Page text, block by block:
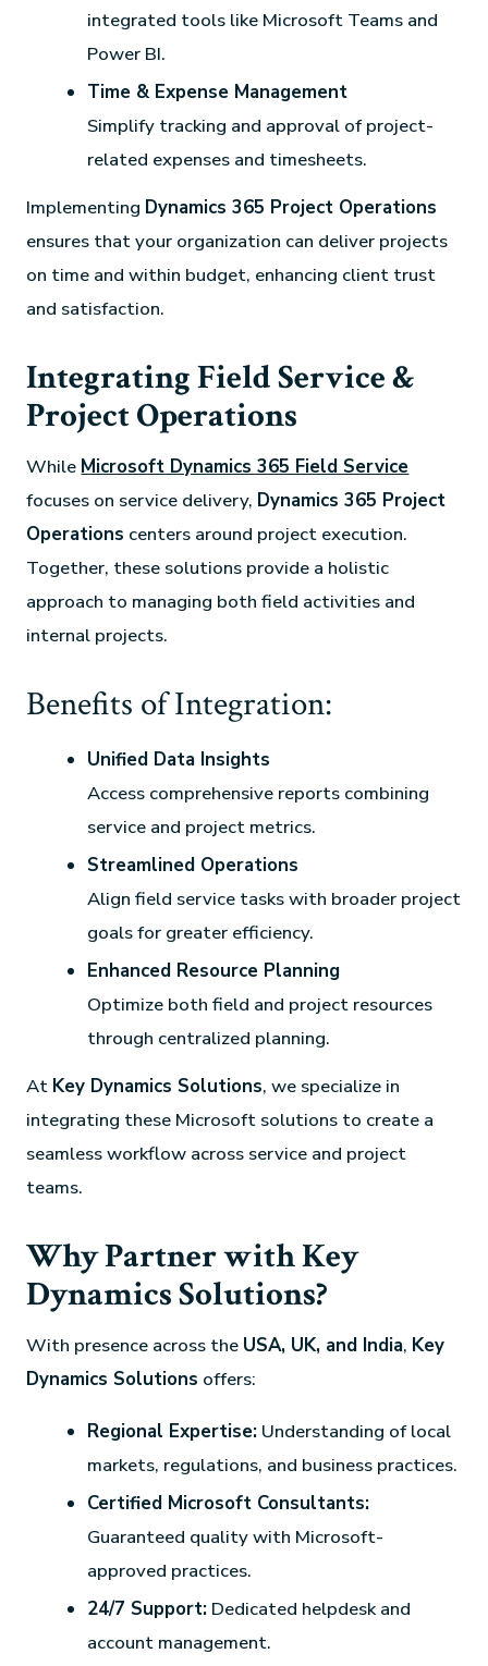
integrated tools like Microsoft Teams and
Power BI.
Time & Expense Management
Simplify tracking and approval of project-
related expenses and timesheets.
Implementing Dynamics 365 Project Operations
ensures that your organization can deliver projects
on time and within budget, enhancing client trust
and satisfaction.
Integrating Field Service &
Project Operations
While Microsoft Dynamics 365 Field Service
focuses on service delivery, Dynamics 365 Project
Operations centers around project execution.
Together, these solutions provide a holistic
approach to managing both field activities and
internal projects.
Benefits of Integration:
Unified Data Insights
Access comprehensive reports combining
service and project metrics.
Streamlined Operations
Align field service tasks with broader project
goals for greater efficiency.
Enhanced Resource Planning
Optimize both field and project resources
through centralized planning.
At Key Dynamics Solutions, we specialize in
integrating these Microsoft solutions to create a
seamless workflow across service and project
teams.
Why Partner with Key
Dynamics Solutions?
With presence across the USA, UK, and India, Key
Dynamics Solutions offers:
Regional Expertise: Understanding of local
markets, regulations, and business practices.
Certified Microsoft Consultants:
Guaranteed quality with Microsoft-
approved practices.
24/7 Support: Dedicated helpdesk and
account management.